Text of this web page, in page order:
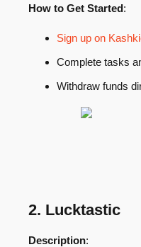
How to Get Started:
Sign up on
Complete tasks
Withdraw funds
2. Lucktastic
Description: